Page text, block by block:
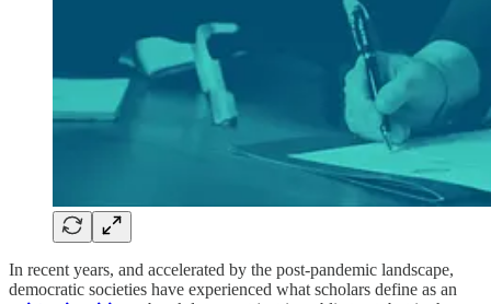
In recent years, and accelerated by the post-pandemic landscape,
democratic societies have experienced what scholars define as an